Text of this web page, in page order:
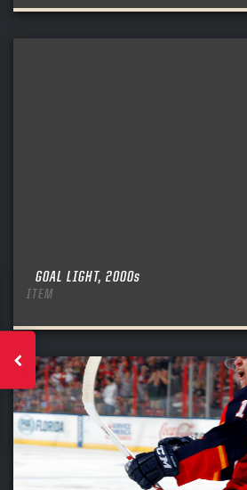
GOAL LIGHT, 2000s
ITEM